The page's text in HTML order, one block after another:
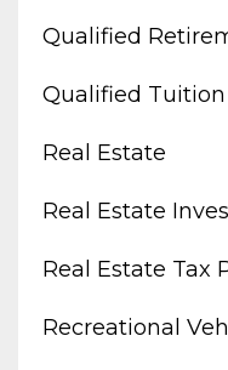
Qualified
Qualified Tuition
Real Estate
Real Estate
Real Estate Tax
Recreational